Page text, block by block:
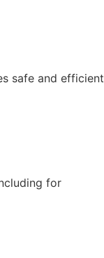
safe and efficient
for